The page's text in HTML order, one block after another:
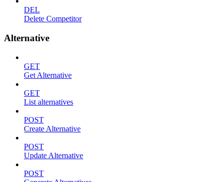
DEL
Delete Competitor
Alternative
GET
Get Alternative
GET
List alternatives
POST
Create Alternative
POST
Update Alternative
POST